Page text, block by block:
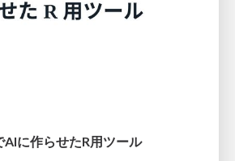
AIに作らせたR用ツール